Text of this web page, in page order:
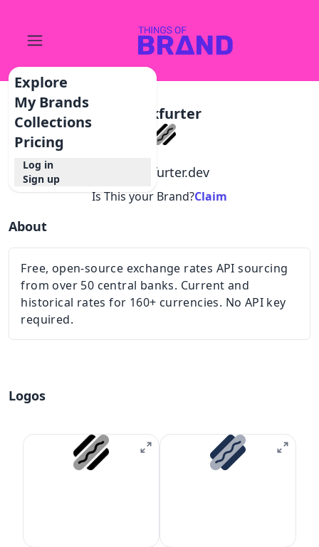
Explore
My Brands
Collections
Pricing
Log in
Sign up
Frankfurter
frankfurter.dev
Is This your Brand?Claim
About
Free, open-source exchange rates API sourcing
from over 50 central banks. Current and
historical rates for 160+ currencies. No API key
required.
Logos